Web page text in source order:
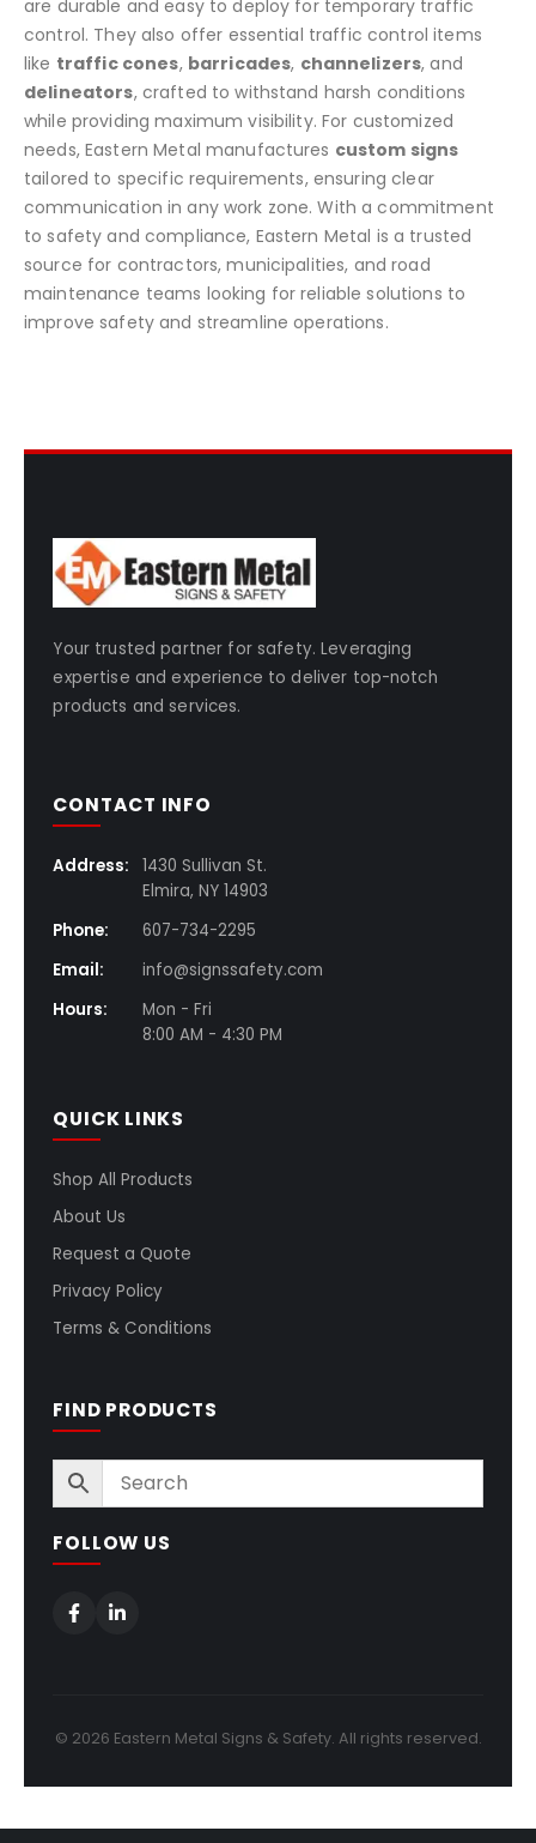
are durable and easy to deploy for temporary traffic
control. They also offer essential traffic control items
like traffic cones, barricades, channelizers, and
delineators, crafted to withstand harsh conditions
while providing maximum visibility. For customized
needs, Eastern Metal manufactures custom signs
tailored to specific requirements, ensuring clear
communication in any work zone. With a commitment
to safety and compliance, Eastern Metal is a trusted
source for contractors, municipalities, and road
maintenance teams looking for reliable solutions to
improve safety and streamline operations.
Your trusted partner for safety. Leveraging
expertise and experience to deliver top-notch
products and services.
CONTACT INFO
Address:
1430 Sullivan St.
Elmira, NY 14903
Phone:
607-734-2295
Email:
info@signssafety.com
Hours:
Mon - Fri
8:00 AM - 4:30 PM
QUICK LINKS
Shop All Products
About Us
Request a Quote
Privacy Policy
Terms & Conditions
FIND PRODUCTS
FOLLOW US
© 2026 Eastern Metal Signs & Safety. All rights reserved.